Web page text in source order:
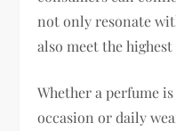
not only resonate
also meet the
Whether a perfume
occasion or daily